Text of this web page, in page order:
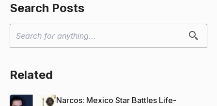
Search Posts
Related
Narcos: Mexico Star Battles Life-